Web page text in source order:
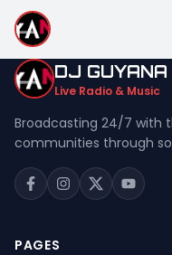
Home
About
DJ GUYANA
Live Radio & Music
Broadcasting 24/7 with
communities through
PAGES